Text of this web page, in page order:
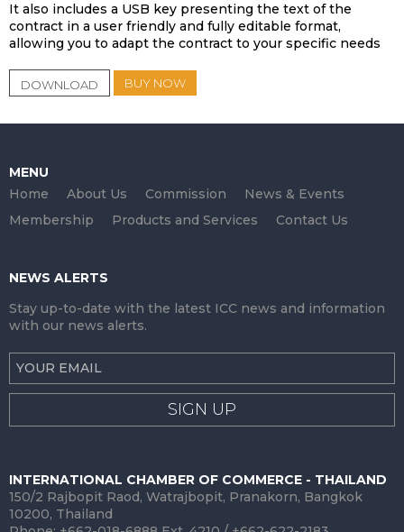
It also includes a USB key presenting the text of the
contract in a user friendly and fully editable format,
allowing you to adapt the contract to your specific needs
DOWNLOAD BUY NOW
MENU
Home
About Us Commission
News & Events
Membership
Products and Services Contact Us
NEWS ALERTS
Stay up-to-date with the latest ICC news and information
with our news alerts.
SIGN UP
INTERNATIONAL CHAMBER OF COMMERCE - THAILAND
150/2 Rajbopit Raod, Watrajbopit, Pranakorn, Bangkok
10200, Thailand